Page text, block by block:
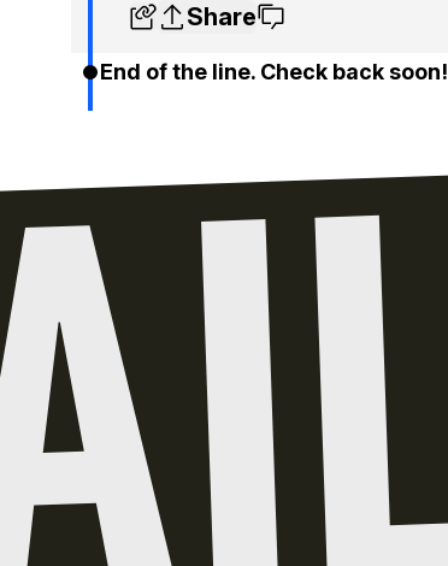
Share
End of the line. Check back soon!